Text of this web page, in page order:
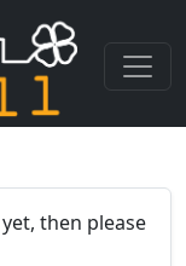
then please